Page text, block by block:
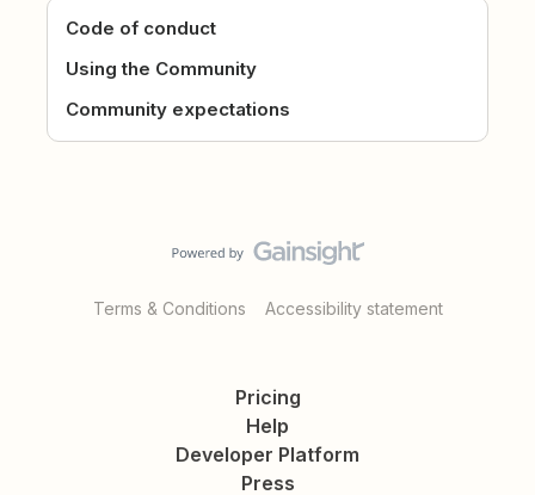
Code of conduct
Using the Community
Community expectations
Terms & Conditions Accessibility statement
Pricing
Help
Developer Platform
Press